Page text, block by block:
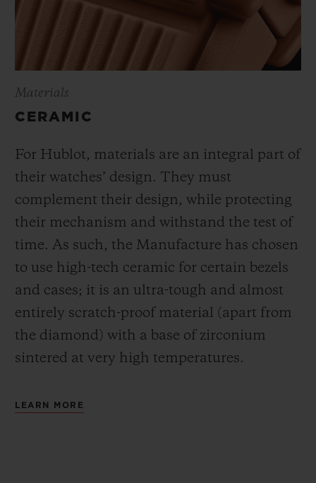
Materials
CERAMIC
For Hublot, materials are an integral part of
their watches’ design. They must
complement their design, while protecting
their mechanism and withstand the test of
time. As such, the Manufacture has chosen
to use high-tech ceramic for certain bezels
and cases; it is an ultra-tough and almost
entirely scratch-proof material (apart from
the diamond) with a base of zirconium
sintered at very high temperatures.
LEARN MORE